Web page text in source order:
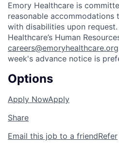
Emory Healthcare is
reasonable accommodations
with disabilities upon
Healthcare’s Human
careers@emoryhealthcare.org
week's advance notice is
Options
Apply NowApply
Share
Email this job to a friendRefer